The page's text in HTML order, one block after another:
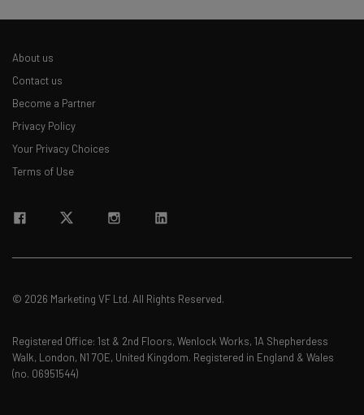
About us
Contact us
Become a Partner
Privacy Policy
Your Privacy Choices
Terms of Use
© 2026 Marketing VF Ltd. All Rights Reserved.
Registered Office: 1st & 2nd Floors, Wenlock Works, 1A Shepherdess
Walk, London, N1 7QE, United Kingdom. Registered in England & Wales
(no. 06951544)